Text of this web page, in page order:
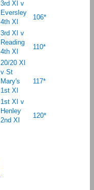
3rd XI v
Eversley
4th XI
106*
3rd XI v
Reading
4th XI
110*
20/20 XI
v St
Mary's
1st XI
117*
1st XI v
Henley
2nd XI
120*